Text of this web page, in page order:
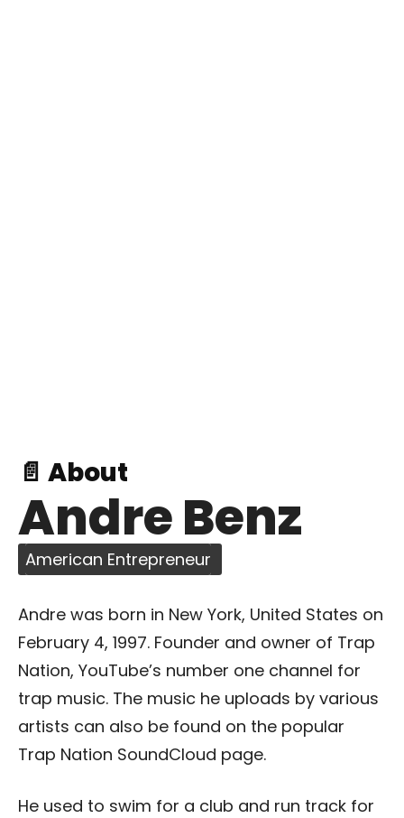
📄 About
Andre Benz
American Entrepreneur
Andre was born in New York, United States on
February 4, 1997. Founder and owner of Trap
Nation, YouTube’s number one channel for
trap music. The music he uploads by various
artists can also be found on the popular
Trap Nation SoundCloud page.
He used to swim for a club and run track for